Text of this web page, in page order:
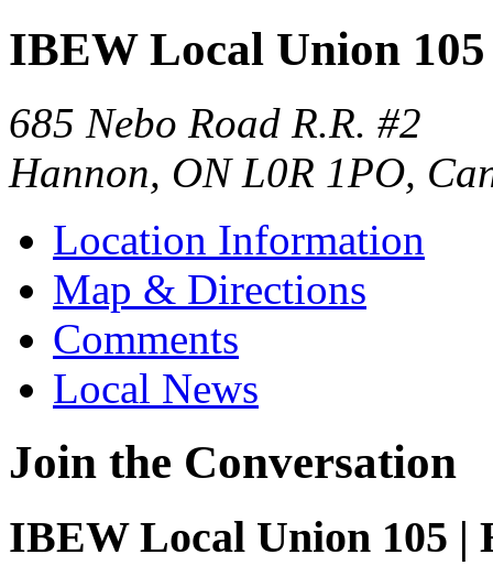
IBEW Local Union 105
685 Nebo Road R.R. #2
Hannon, ON L0R 1PO,
Location Information
Map & Directions
Comments
Local News
Join the Conversation
IBEW Local Union 105 |